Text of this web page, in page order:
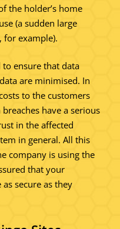
the holder’s home
(a sudden large
for example).
to ensure that data
are minimised. In
to the customers
have a serious
in the affected
in general. All this
company is using the
that your
secure as they